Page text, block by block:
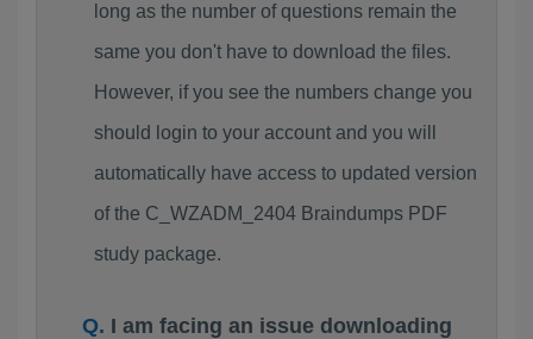
long as the number of questions remain the
same you don't have to download the files.
However, if you see the numbers change you
should login to your account and you will
automatically have access to updated version
of the C_WZADM_2404 Braindumps PDF
study package.
I am facing an issue downloading